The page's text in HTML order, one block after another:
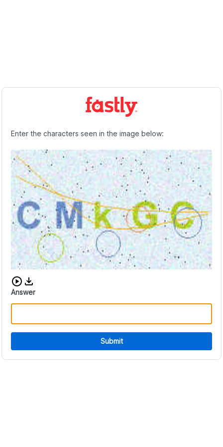
Enter the characters seen in the image below:
Download audio CAPTCHA
Answer
Submit